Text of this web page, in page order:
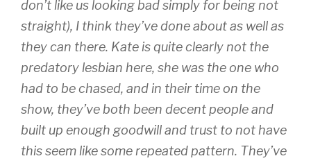
don’t like us looking bad simply for being not
straight), I think they’ve done about as well as
they can there. Kate is quite clearly not the
predatory lesbian here, she was the one who
had to be chased, and in their time on the
show, they’ve both been decent people and
built up enough goodwill and trust to not have
this seem like some repeated pattern. They’ve